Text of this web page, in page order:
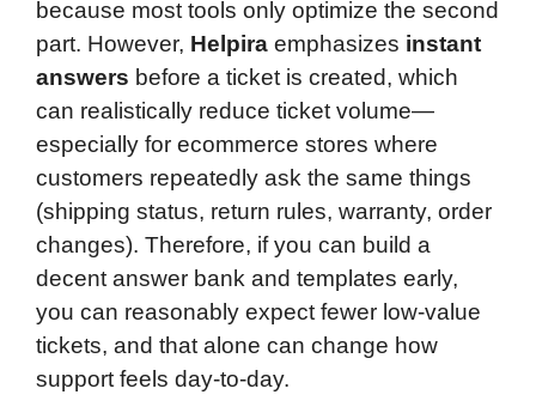
because most tools only optimize the second
part. However, Helpira emphasizes instant
answers before a ticket is created, which
can realistically reduce ticket volume—
especially for ecommerce stores where
customers repeatedly ask the same things
(shipping status, return rules, warranty, order
changes). Therefore, if you can build a
decent answer bank and templates early,
you can reasonably expect fewer low-value
tickets, and that alone can change how
support feels day-to-day.